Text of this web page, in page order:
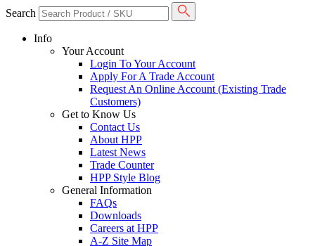
Search
Info
Your Account
Login To Your Account
Apply For A Trade Account
Request An Online Account (Existing Trade
Customers)
Get to Know Us
Contact Us
About HPP
Latest News
Trade Counter
HPP Style Blog
General Information
FAQs
Downloads
Careers at HPP
A-Z Site Map